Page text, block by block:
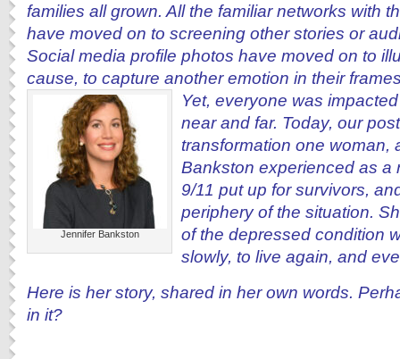
families all grown. All the familiar networks with
have moved on to screening other stories or
Social media profile photos have moved on to
cause, to capture another emotion in their
Jennifer Bankston
Yet, everyone was
near and far. Today, our
transformation one woman,
Bankston experienced as a
9/11 put up for survivors,
periphery of the situation.
of the depressed condition
slowly, to live again, and
Here is her story, shared in her own words.
in it?